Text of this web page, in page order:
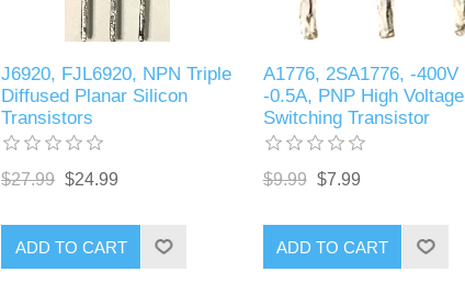
J6920, FJL6920, NPN Triple
Diffused Planar Silicon
Transistors
$27.99 $24.99
ADD TO CART
A1776, 2SA1776, -400V
-0.5A, PNP High Voltage
Switching Transistor
$9.99 $7.99
ADD TO CART